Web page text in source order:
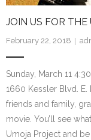
JOIN US FOR THE
February 22, 2018
Sunday, March 11
1660 Kessler Blvd.
friends and family,
movie. You’ll see
Umoja Project and